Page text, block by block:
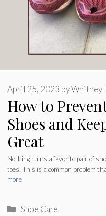
How to
Shoes and
Great
April 25, 2023 byWhitney
Nothing ruins a favorite pair of
toes. This is a common problem
more
Categories
Shoe Care